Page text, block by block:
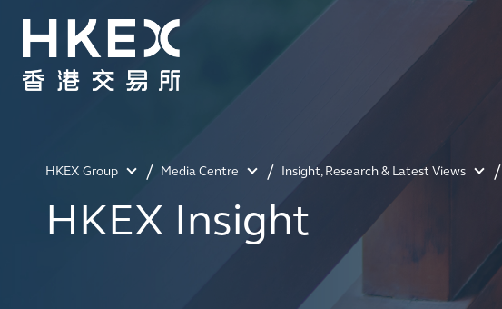
HKEX Group Media Centre Insight, Research & Latest Views
HKEX Insight